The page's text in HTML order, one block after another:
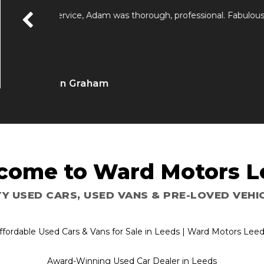
Just popped down to sell a audi a4 great doing
Andrew Lowry
to Ward Motors
USED CARS, USED VANS & PRE-LOVED
Used Cars & Vans for Sale in Leeds | Ward Motors
Award-Winning Used Car Dealer in Leeds